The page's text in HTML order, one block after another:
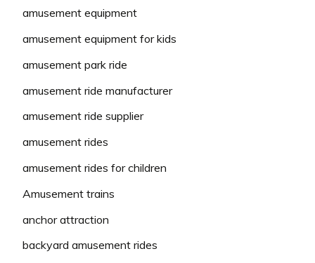
amusement equipment
amusement equipment for kids
amusement park ride
amusement ride manufacturer
amusement ride supplier
amusement rides
amusement rides for children
Amusement trains
anchor attraction
backyard amusement rides